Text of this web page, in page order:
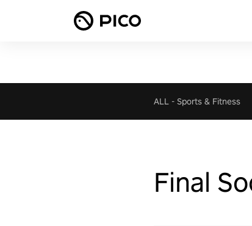
ALL - Sports & Fitness
Final